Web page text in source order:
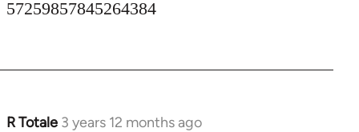
57259857845264384
R Totale 3 years 12 months ago